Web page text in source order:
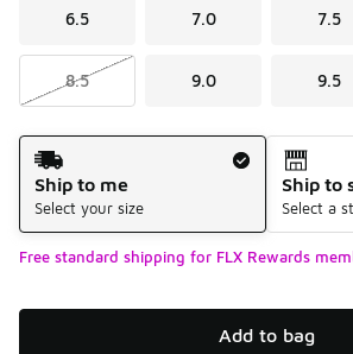
6.5 7.0 7.5
8.5 9.0 9.5
Shipping Method
Ship to me
Select your size
Ship to
Select a
Free standard shipping for FLX Rewards
Add to bag